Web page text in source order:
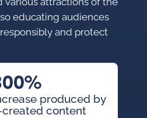
educating audiences
and protect
produced by
content